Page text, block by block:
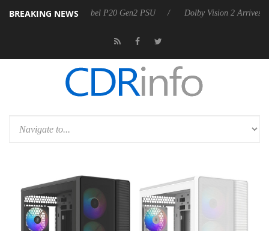
BREAKING NEWS
announces Rebel P20 Gen2 PSU Dolby Vision 2 Arrives, Bringing